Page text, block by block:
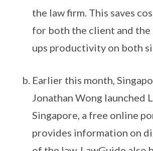
the law firm. This saves
for both the client and the
ups productivity on both
Earlier this month,
Jonathan Wong launched
Singapore, a free online
provides information on